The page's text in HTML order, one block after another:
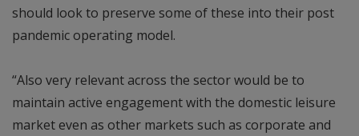
should look to preserve some of these into their post
pandemic operating model.
“Also very relevant across the sector would be to
maintain active engagement with the domestic leisure
market even as other markets such as corporate and